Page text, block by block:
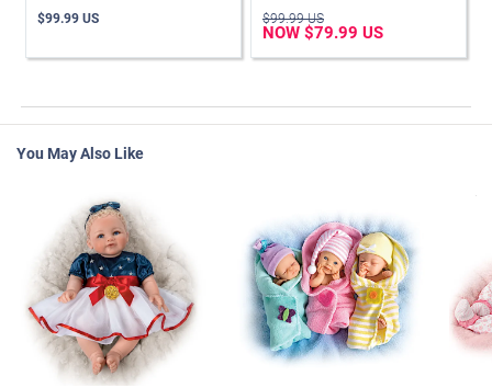
$99.99 US $99.99 US
NOW $79.99 US
You May Also Like